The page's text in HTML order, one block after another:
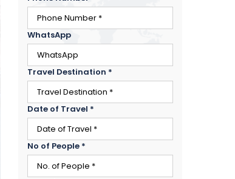
WhatsApp
Travel Destination *
Date of Travel *
No of People *